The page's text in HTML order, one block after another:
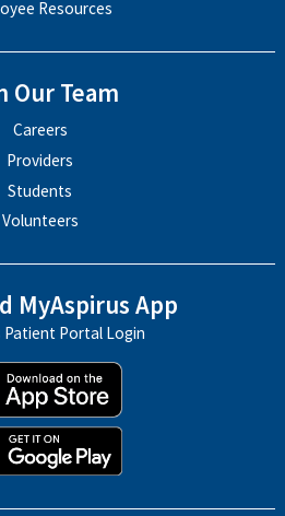
Resources
Our Team
Careers
Providers
Students
Volunteers
MyAspirus App
Patient Portal Login